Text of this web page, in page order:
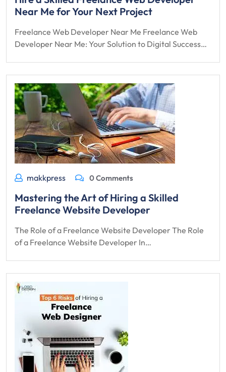
Near Me for Your Next Project
Freelance Web Developer Near Me Freelance Web
Developer Near Me: Your Solution to Digital Success…
makkpress 0 Comments
Mastering the Art of Hiring a Skilled
Freelance Website Developer
The Role of a Freelance Website Developer The Role
of a Freelance Website Developer In…